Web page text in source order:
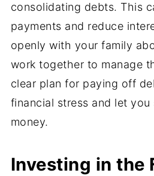
consolidating debts. This
payments and reduce
openly with your family
work together to manage
clear plan for paying off
financial stress and let
money.
Investing in the